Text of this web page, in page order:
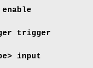
enable
trigger
input